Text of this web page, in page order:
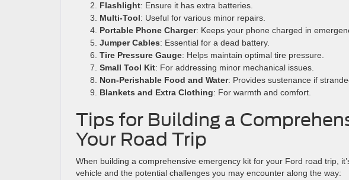
Flashlight: Ensure it has extra batteries.
Multi-Tool: Useful for various minor repairs.
Portable Phone Charger: Keeps your phone charged in
Jumper Cables: Essential for a dead battery.
Tire Pressure Gauge: Helps maintain optimal tire pressure.
Small Tool Kit: For addressing minor mechanical issues.
Non-Perishable Food and Water: Provides sustenance if
Blankets and Extra Clothing: For warmth and comfort.
Tips for Building a
Your Road Trip
When building a comprehensive emergency kit for your Ford road trip,
vehicle and the potential challenges you may encounter along the way: